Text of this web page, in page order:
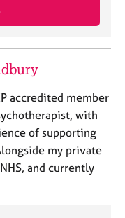
accredited member
with
of supporting
my private
and currently